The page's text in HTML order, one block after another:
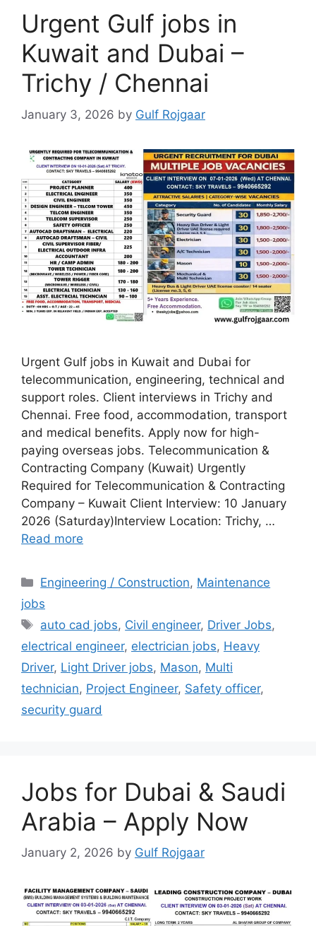
Urgent Gulf jobs in
Kuwait and Dubai –
Trichy / Chennai
January 3, 2026 by Gulf Rojgaar
Urgent Gulf jobs in Kuwait and Dubai for
telecommunication, engineering, technical and
support roles. Client interviews in Trichy and
Chennai. Free food, accommodation, transport
and medical benefits. Apply now for high-
paying overseas jobs. Telecommunication &
Contracting Company (Kuwait) Urgently
Required for Telecommunication & Contracting
Company – Kuwait Client Interview: 10 January
2026 (Saturday)Interview Location: Trichy, …
Read more
Categories
Engineering / Construction, Maintenance
jobs
Tags
auto cad jobs, Civil engineer, Driver Jobs,
electrical engineer, electrician jobs, Heavy
Driver, Light Driver jobs, Mason, Multi
technician, Project Engineer, Safety officer,
security guard
Jobs for Dubai & Saudi
Arabia – Apply Now
January 2, 2026 by Gulf Rojgaar